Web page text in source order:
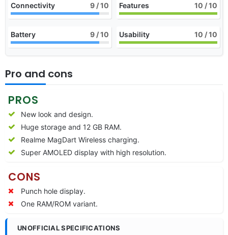
Connectivity 9 / 10 Features 10 / 10
Battery 9 / 10 Usability 10 / 10
Pro and cons
PROS
New look and design.
Huge storage and 12 GB RAM.
Realme MagDart Wireless charging.
Super AMOLED display with high resolution.
CONS
Punch hole display.
One RAM/ROM variant.
UNOFFICIAL SPECIFICATIONS